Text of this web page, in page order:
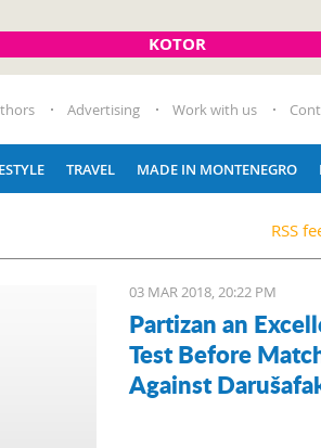
KOTOR
Advertising Work with us
TRAVEL MADE IN MONTENEGRO
RSS
03 MAR 2018, 20:22 PM
Partizan an
Test Before
Against